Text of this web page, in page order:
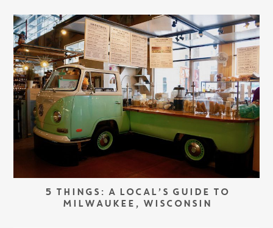
5 THINGS: A LOCAL’S GUIDE TO
MILWAUKEE, WISCONSIN